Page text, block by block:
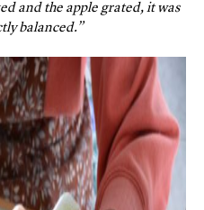
and the apple grated, it was
balanced.”